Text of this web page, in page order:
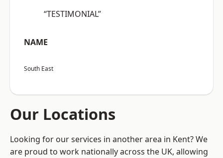
“TESTIMONIAL”
NAME
South East
Our Locations
Looking for our services in another area in Kent? We
are proud to work nationally across the UK, allowing